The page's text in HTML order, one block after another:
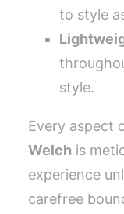
to style
style.
Every aspect
Welch is
experience
carefree